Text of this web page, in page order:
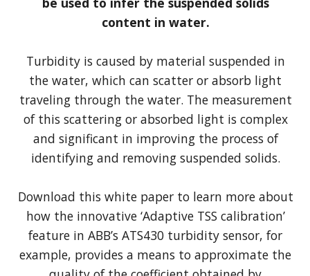
content in water.
Turbidity is caused by material suspended in
the water, which can scatter or absorb light
traveling through the water. The measurement
of this scattering or absorbed light is complex
and significant in improving the process of
identifying and removing suspended solids.
Download this white paper to learn more about
how the innovative ‘Adaptive TSS calibration’
feature in ABB’s ATS430 turbidity sensor, for
example, provides a means to approximate the